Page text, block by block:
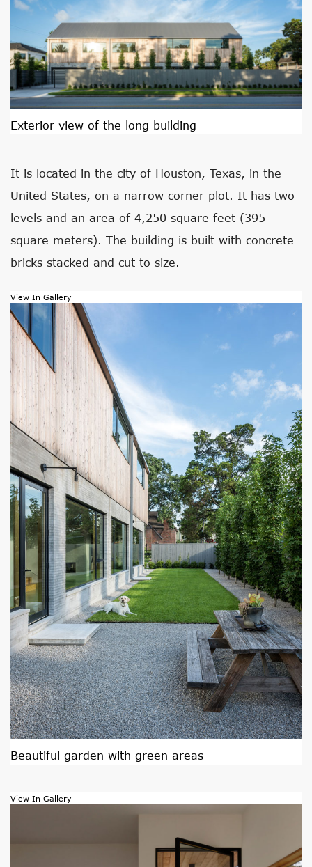
Exterior view of the long building
It is located in the city of Houston, Texas, in the
United States, on a narrow corner plot. It has two
levels and an area of 4,250 square feet (395
square meters). The building is built with concrete
bricks stacked and cut to size.
View In Gallery
Beautiful garden with green areas
View In Gallery